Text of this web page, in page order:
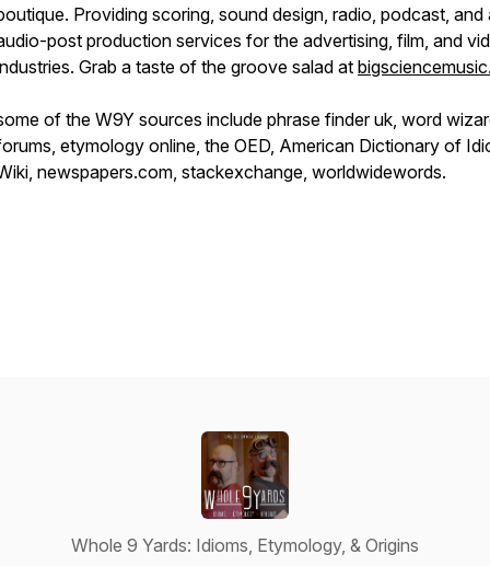
Providing scoring, sound design, radio, podcast, and
post production services for the advertising, film, and
Grab a taste of the groove salad at
of the W9Y sources include phrase finder uk, word
etymology online, the OED, American Dictionary of
newspapers.com, stackexchange, worldwidewords.
Whole 9 Yards: Idioms, Etymology, & Origins